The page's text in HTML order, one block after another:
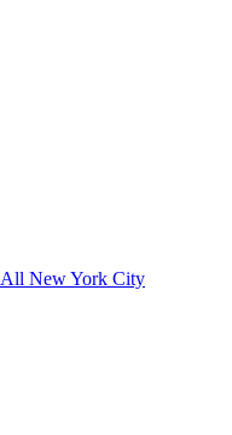
All New York City